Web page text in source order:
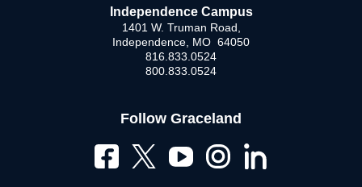
Independence Campus
1401 W. Truman Road,
Independence, MO 64050
816.833.0524
800.833.0524
Follow Graceland